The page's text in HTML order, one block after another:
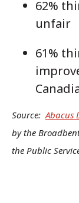
62%
unfair
61%
Source: Abacus
by the
the Public